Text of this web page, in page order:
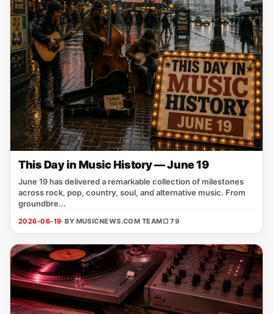
This Day in Music History — June 19
June 19 has delivered a remarkable collection of milestones
across rock, pop, country, soul, and alternative music. From
groundbre...
2026-06-19· BY MUSICNEWS.COM TEAM□ 79